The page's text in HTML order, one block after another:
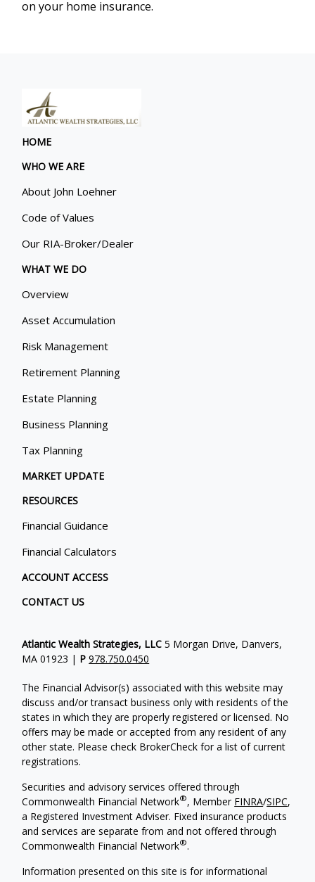
on your home insurance.
HOME
WHO WE ARE
About John Loehner
Code of Values
Our RIA-Broker/Dealer
WHAT WE DO
Overview
Asset Accumulation
Risk Management
Retirement Planning
Estate Planning
Business Planning
Tax Planning
MARKET UPDATE
RESOURCES
Financial Guidance
Financial Calculators
ACCOUNT ACCESS
CONTACT US
Atlantic Wealth Strategies, LLC 5 Morgan Drive, Danvers,
MA 01923 | P 978.750.0450
The Financial Advisor(s) associated with this website may
discuss and/or transact business only with residents of the
states in which they are properly registered or licensed. No
offers may be made or accepted from any resident of any
other state. Please check BrokerCheck for a list of current
registrations.
Securities and advisory services offered through
Commonwealth Financial Network®, Member FINRA/SIPC,
a Registered Investment Adviser. Fixed insurance products
and services are separate from and not offered through
Commonwealth Financial Network®.
Information presented on this site is for informational